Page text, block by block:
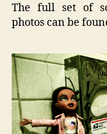
The full set of
photos can be